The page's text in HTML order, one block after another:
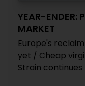
YEAR-ENDER:
MARKET
Europe's
yet / Cheap
Strain continues